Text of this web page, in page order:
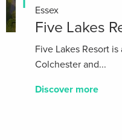
Essex
Five Lakes
Five Lakes Resort
Colchester and...
Discover more